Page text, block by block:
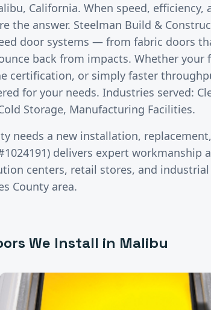
, California. When speed,
the answer. Steelman Build &
door systems — from fabric doors
back from impacts. Whether your
certification, or simply faster
for your needs. Industries served:
Storage, Manufacturing Facilities.
needs a new installation,
delivers expert workmanship
centers, retail stores, and
County area.
We Install in Malibu